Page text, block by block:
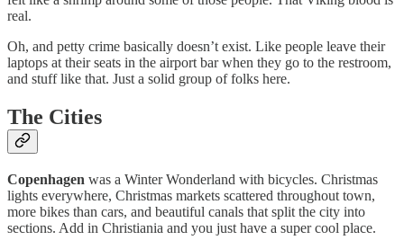
real.
Oh, and petty crime basically doesn’t exist. Like people leave their
laptops at their seats in the airport bar when they go to the restroom,
and stuff like that. Just a solid group of folks here.
The Cities
Copenhagen was a Winter Wonderland with bicycles. Christmas
lights everywhere, Christmas markets scattered throughout town,
more bikes than cars, and beautiful canals that split the city into
sections. Add in Christiania and you just have a super cool place.